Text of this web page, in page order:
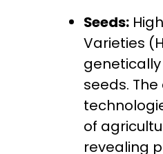
Seeds:
Varieties
seeds.
of
revealing